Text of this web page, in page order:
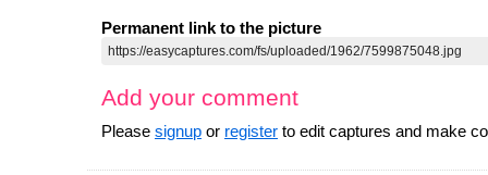
Permanent link to the picture
Add your comment
Please signup or register to edit captures and make